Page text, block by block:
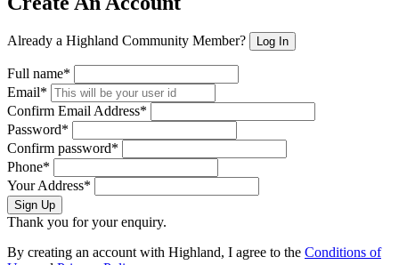
Already a Highland Community Member? Log In
Full name*
Email*
Confirm Email Address*
Password*
Confirm password*
Phone*
Your Address*
Sign Up
Thank you for your enquiry.
By creating an account with Highland, I agree to the Conditions of